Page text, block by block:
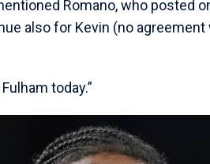
Romano, who posted
also for Kevin (no
today.”